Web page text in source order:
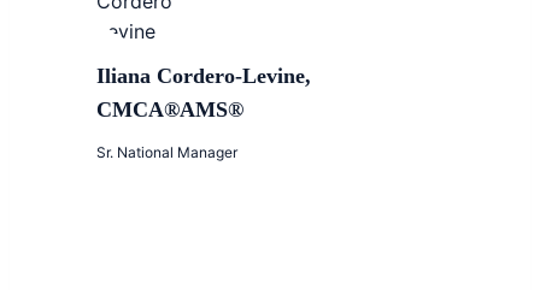
Iliana Cordero-Levine,
CMCA®AMS®
Sr. National Manager